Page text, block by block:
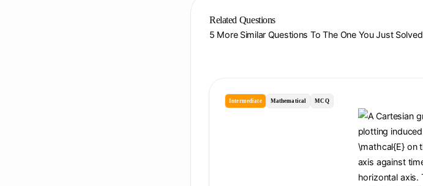
Related Questions
5 More Similar Questions To The One You Just Solved
Intermediate Mathematical MCQ